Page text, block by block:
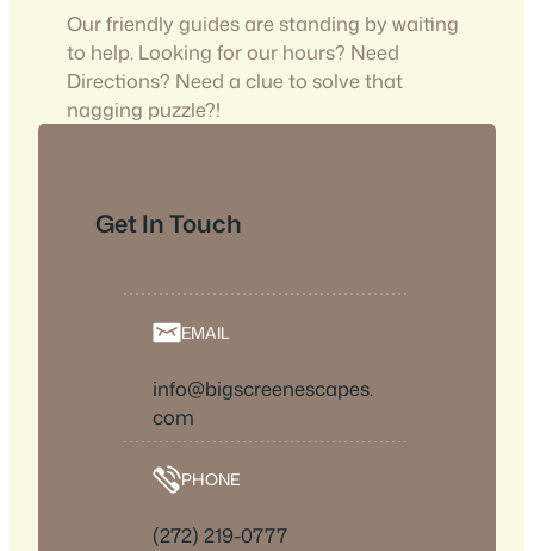
Our friendly guides are standing by waiting
to help. Looking for our hours? Need
Directions? Need a clue to solve that
nagging puzzle?!
Get In Touch
EMAIL
info@bigscreenescapes.
com
PHONE
(272) 219-0777